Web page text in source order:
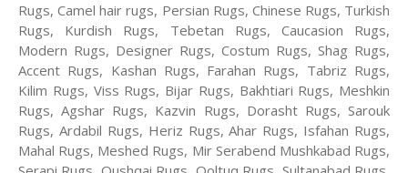
Rugs, Camel hair rugs, Persian Rugs, Chinese Rugs, Turkish
Rugs, Kurdish Rugs, Tebetan Rugs, Caucasion Rugs,
Modern Rugs, Designer Rugs, Costum Rugs, Shag Rugs,
Accent Rugs, Kashan Rugs, Farahan Rugs, Tabriz Rugs,
Kilim Rugs, Viss Rugs, Bijar Rugs, Bakhtiari Rugs, Meshkin
Rugs, Agshar Rugs, Kazvin Rugs, Dorasht Rugs, Sarouk
Rugs, Ardabil Rugs, Heriz Rugs, Ahar Rugs, Isfahan Rugs,
Mahal Rugs, Meshed Rugs, Mir Serabend Mushkabad Rugs,